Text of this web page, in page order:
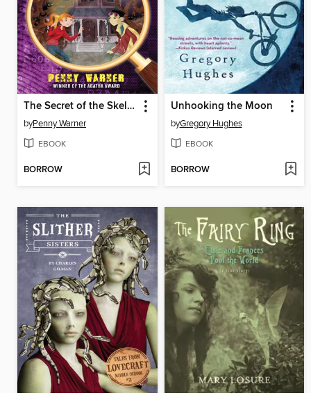
The Secret of the Skeleton Key
byPenny Warner
EBOOK
BORROW
Unhooking the Moon
byGregory Hughes
EBOOK
BORROW